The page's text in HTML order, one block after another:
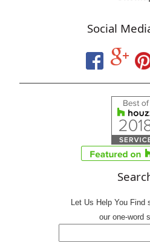
Social
Let Us Help You Find
our one-word